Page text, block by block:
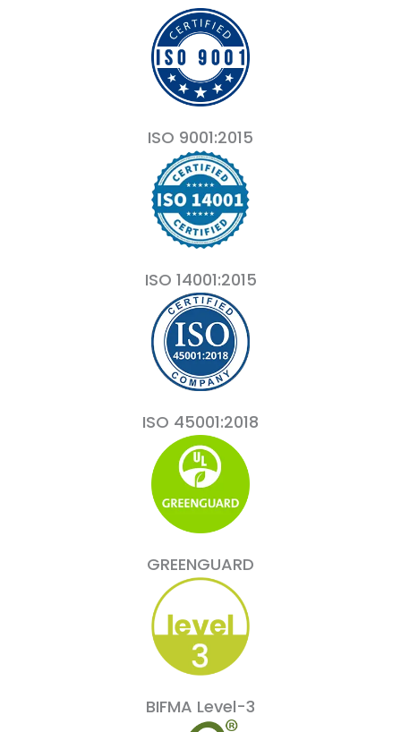
ISO 9001:2015
ISO 14001:2015
ISO 45001:2018
GREENGUARD
BIFMA Level-3